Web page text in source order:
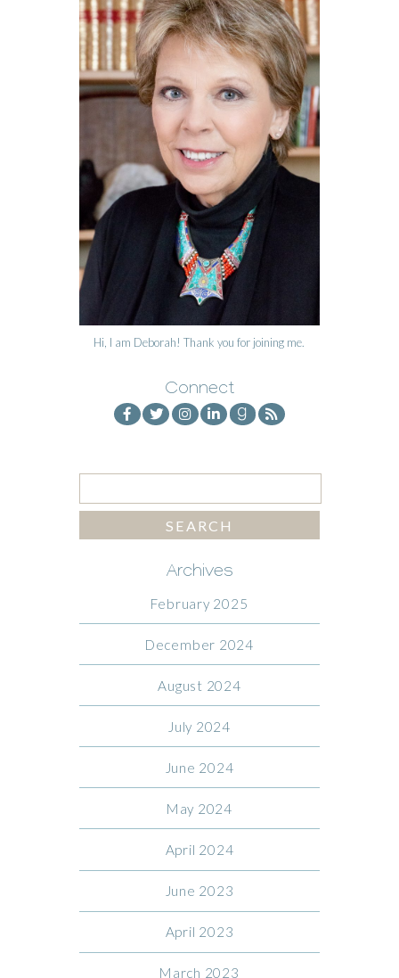
Hi, I am Deborah! Thank you for joining me.
Connect
Archives
February 2025
December 2024
August 2024
July 2024
June 2024
May 2024
April 2024
June 2023
April 2023
March 2023